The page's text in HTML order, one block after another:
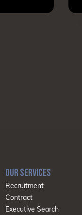
OUR SERVICES
Recruitment
Contract
Executive Search